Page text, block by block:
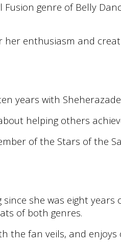
Fusion genre of Belly
her enthusiasm and
years with
helping others
of the Stars of the
since she was eight
of both genres.
the fan veils, and